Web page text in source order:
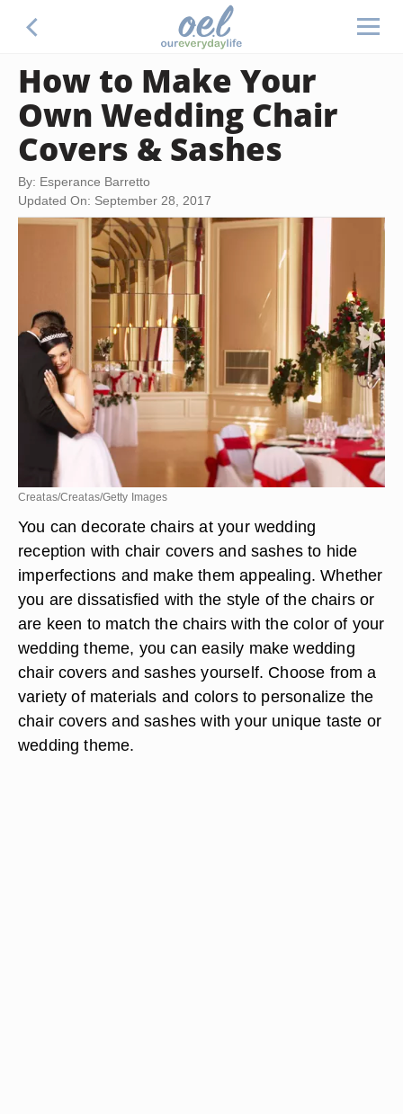
How to Make Your
Own Wedding Chair
Covers & Sashes
By: Esperance Barretto
Updated On: September 28, 2017
Creatas/Creatas/Getty Images
You can decorate chairs at your wedding
reception with chair covers and sashes to hide
imperfections and make them appealing. Whether
you are dissatisfied with the style of the chairs or
are keen to match the chairs with the color of your
wedding theme, you can easily make wedding
chair covers and sashes yourself. Choose from a
variety of materials and colors to personalize the
chair covers and sashes with your unique taste or
wedding theme.